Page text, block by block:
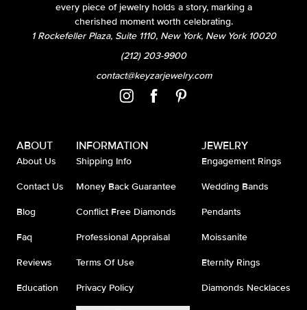
every piece of jewelry holds a story, marking a
cherished moment worth celebrating.
1 Rockefeller Plaza, Suite 1110, New York, New York 10020
(212) 203-9900
contact@keyzarjewelry.com
ABOUT
About Us
Contact Us
Blog
Faq
Reviews
Education
INFORMATION
Shipping Info
Money Back Guarantee
Conflict Free Diamonds
Professional Appraisal
Terms Of Use
Privacy Policy
JEWELRY
Engagement Rings
Wedding Bands
Pendants
Moissanite
Eternity Rings
Diamonds Necklaces